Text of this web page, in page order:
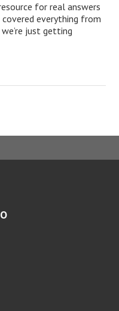
for real answers
covered everything from
just getting